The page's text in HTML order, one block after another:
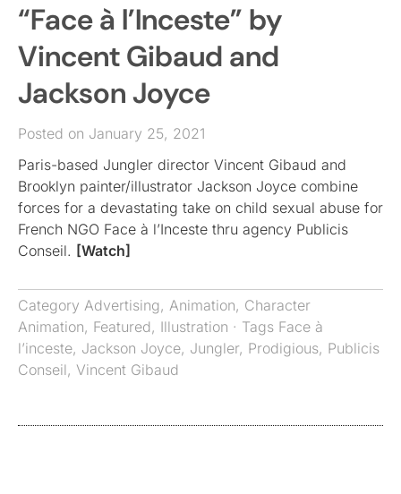
“Face à l’Inceste” by
Vincent Gibaud and
Jackson Joyce
Posted on January 25, 2021
Paris-based Jungler director Vincent Gibaud and
Brooklyn painter/illustrator Jackson Joyce combine
forces for a devastating take on child sexual abuse for
French NGO Face à l’Inceste thru agency Publicis
Conseil. [Watch]
Category Advertising, Animation, Character
Animation, Featured, Illustration · Tags Face à
l’inceste, Jackson Joyce, Jungler, Prodigious, Publicis
Conseil, Vincent Gibaud